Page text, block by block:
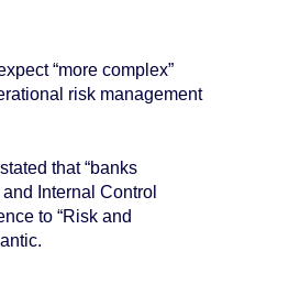
“more complex”
risk management
that “banks
Internal Control
to “Risk and